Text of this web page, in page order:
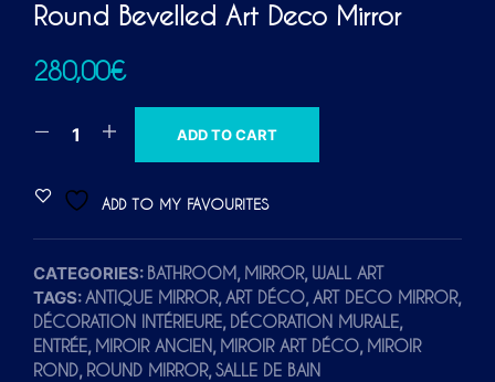
Round Bevelled Art Deco Mirror
280,00€
ADD TO CART
R
N
A
T
I
ADD TO MY FAVOURITES
CATEGORIES: BATHROOM, MIRROR, WALL ART
TAGS:ANTIQUE MIRROR, ART DÉCO, ART DECO MIRROR,
DÉCORATION INTÉRIEURE, DÉCORATION MURALE,
ENTRÉE, MIROIR ANCIEN, MIROIR ART DÉCO, MIROIR
ROND, ROUND MIRROR, SALLE DE BAIN